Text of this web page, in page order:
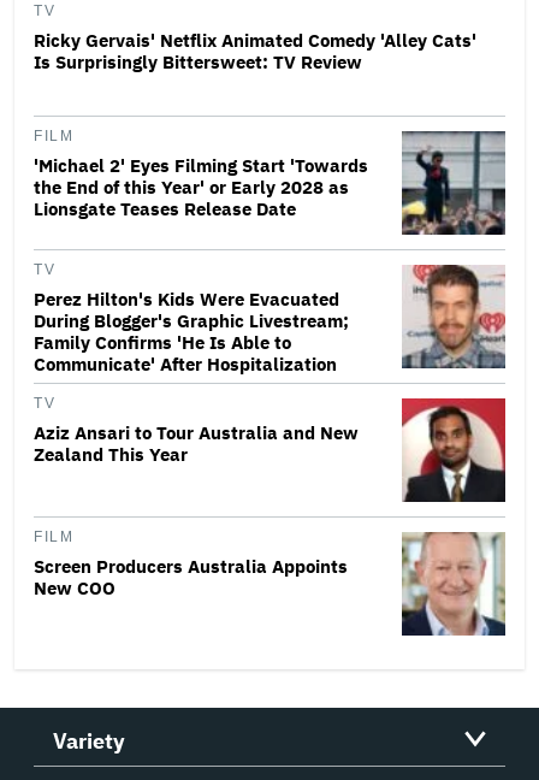
TV
Ricky Gervais' Netflix Animated Comedy 'Alley Cats'
Is Surprisingly Bittersweet: TV Review
FILM
'Michael 2' Eyes Filming Start 'Towards
the End of this Year' or Early 2028 as
Lionsgate Teases Release Date
TV
Perez Hilton's Kids Were Evacuated
During Blogger's Graphic Livestream;
Family Confirms 'He Is Able to
Communicate' After Hospitalization
TV
Aziz Ansari to Tour Australia and New
Zealand This Year
FILM
Screen Producers Australia Appoints
New COO
Variety